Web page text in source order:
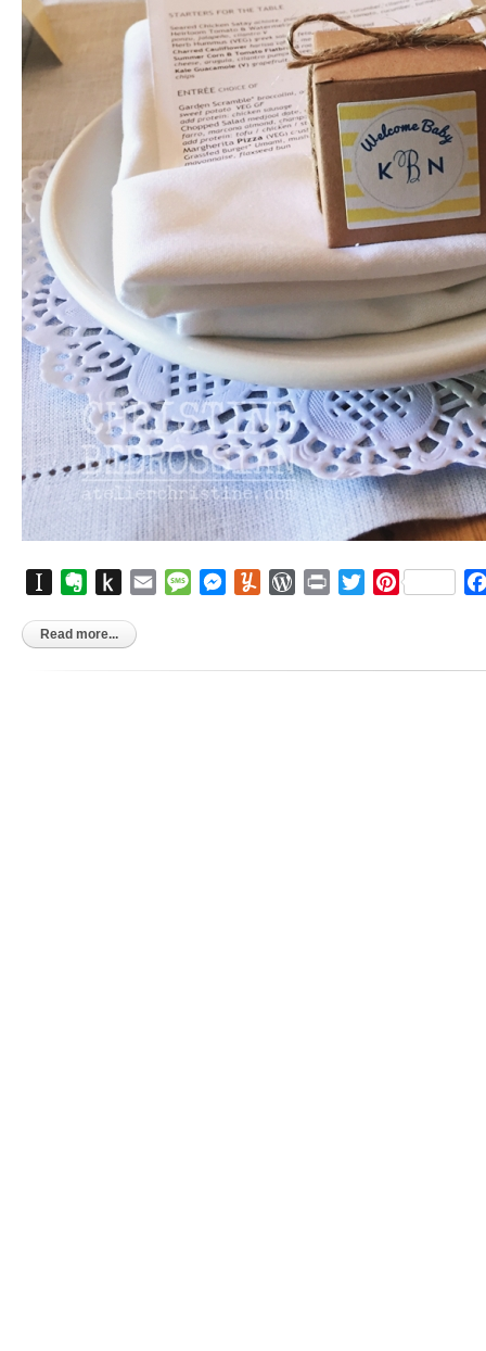
InstapaperEvernote
Push
Kindle
Email MessageMessenger
YummlyWordPress
Print TwitterPinterest
Read more...